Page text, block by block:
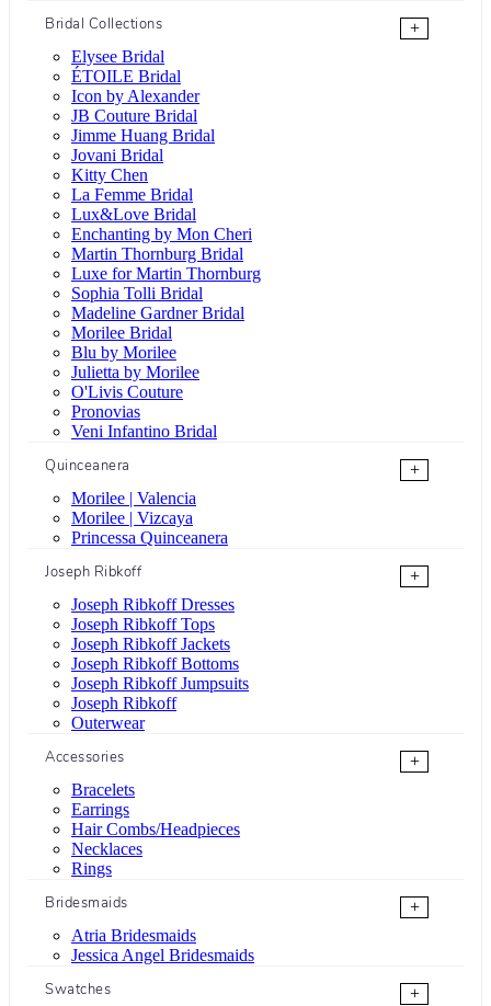
Bridal Collections
+
Elysee Bridal
ÉTOILE Bridal
Icon by Alexander
JB Couture Bridal
Jimme Huang Bridal
Jovani Bridal
Kitty Chen
La Femme Bridal
Lux&Love Bridal
Enchanting by Mon Cheri
Martin Thornburg Bridal
Luxe for Martin Thornburg
Sophia Tolli Bridal
Madeline Gardner Bridal
Morilee Bridal
Blu by Morilee
Julietta by Morilee
O'Livis Couture
Pronovias
Veni Infantino Bridal
Quinceanera
+
Morilee | Valencia
Morilee | Vizcaya
Princessa Quinceanera
Joseph Ribkoff
+
Joseph Ribkoff Dresses
Joseph Ribkoff Tops
Joseph Ribkoff Jackets
Joseph Ribkoff Bottoms
Joseph Ribkoff Jumpsuits
Joseph Ribkoff
Outerwear
Accessories
+
Bracelets
Earrings
Hair Combs/Headpieces
Necklaces
Rings
Bridesmaids
+
Atria Bridesmaids
Jessica Angel Bridesmaids
Swatches
+